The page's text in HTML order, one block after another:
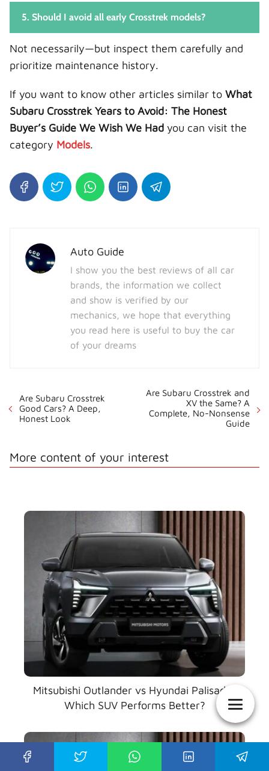
5. Should I avoid all early Crosstrek models?
Not necessarily—but inspect them carefully and
prioritize maintenance history.
If you want to know other articles similar to What
Subaru Crosstrek Years to Avoid: The Honest
Buyer’s Guide We Wish We Had you can visit the
category Models.
Auto Guide
I show you the best reviews of all car
brands, the information we collect
and show is verified by our
mechanics, we hope that everything
you read here is useful to buy the car
of your dreams
Are Subaru Crosstrek
Good Cars? A Deep,
Honest Look
Are Subaru Crosstrek and
XV the Same? A
Complete, No-Nonsense
Guide
More content of your interest
Mitsubishi Outlander vs Hyundai Palisade:
Which SUV Performs Better?